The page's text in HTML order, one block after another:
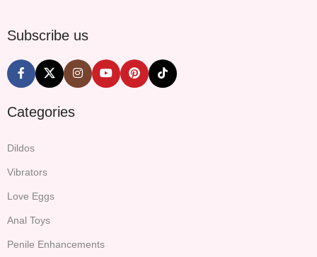
Subscribe us
Categories
Dildos
Vibrators
Love Eggs
Anal Toys
Penile Enhancements